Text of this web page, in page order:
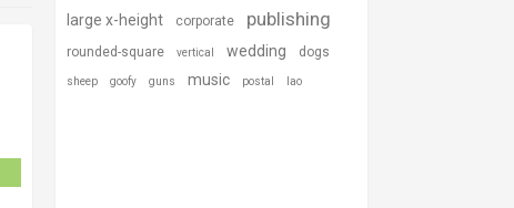
large x-height corporate publishing
rounded-square vertical wedding dogs
sheep goofy guns music postal lao